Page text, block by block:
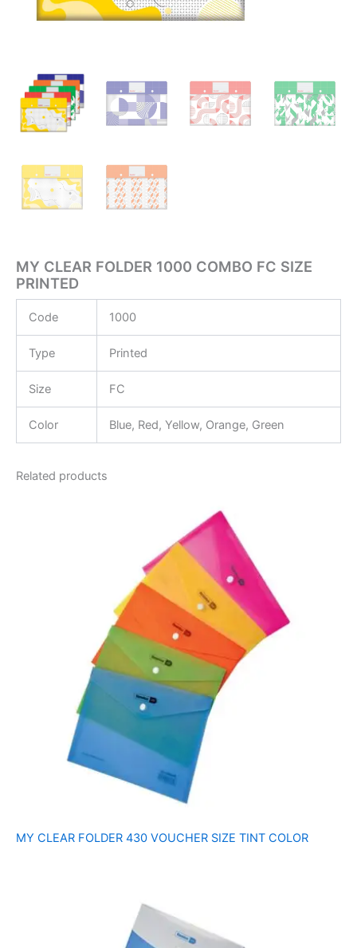
MY CLEAR FOLDER 1000 COMBO FC SIZE
PRINTED
Code 1000
Type Printed
Size FC
Color Blue, Red, Yellow, Orange, Green
Related products
MY CLEAR FOLDER 430 VOUCHER SIZE TINT COLOR